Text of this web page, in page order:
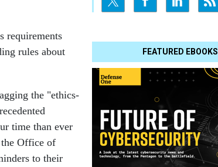
FEATURED EBOOKS
requirements
rules about
the "ethics-
time than ever
Office of
to their